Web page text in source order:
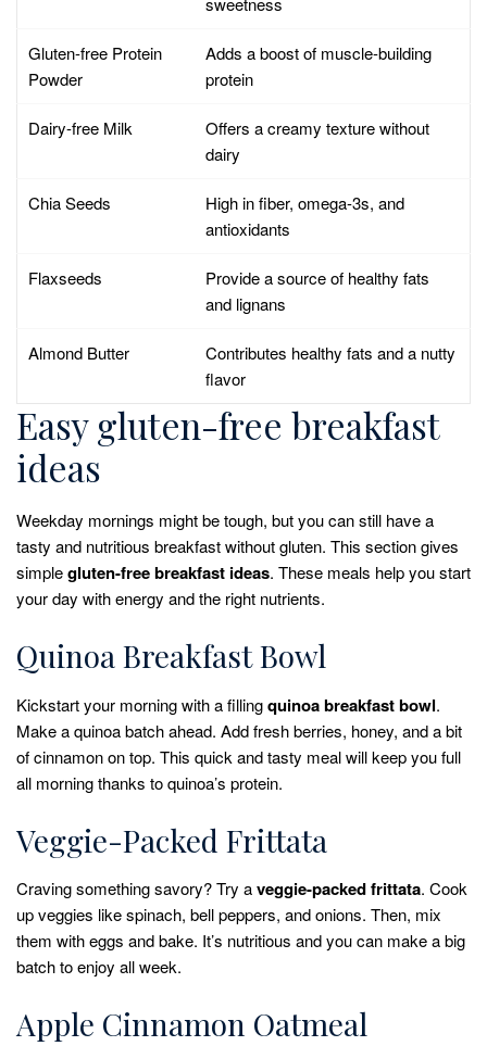
Gluten-free Protein
Powder
Adds a boost of muscle-building
protein
Dairy-free Milk
Offers a creamy texture without
dairy
Chia Seeds
High in fiber, omega-3s, and
antioxidants
Flaxseeds
Provide a source of healthy fats
and lignans
Almond Butter
Contributes healthy fats and a nutty
flavor
Easy gluten-free breakfast
ideas
Weekday mornings might be tough, but you can still have a
tasty and nutritious breakfast without gluten. This section gives
simplegluten-free breakfast ideas. These meals help you start
your day with energy and the right nutrients.
Quinoa Breakfast Bowl
Kickstart your morning with a fillingquinoa breakfast bowl.
Make a quinoa batch ahead. Add fresh berries, honey, and a bit
of cinnamon on top. This quick and tasty meal will keep you full
all morning thanks to quinoa’s protein.
Veggie-Packed Frittata
Craving something savory? Try aveggie-packed frittata. Cook
up veggies like spinach, bell peppers, and onions. Then, mix
them with eggs and bake. It’s nutritious and you can make a big
batch to enjoy all week.
Apple Cinnamon Oatmeal